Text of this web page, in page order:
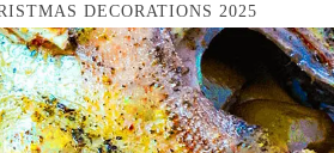
DECORATIONS 2025